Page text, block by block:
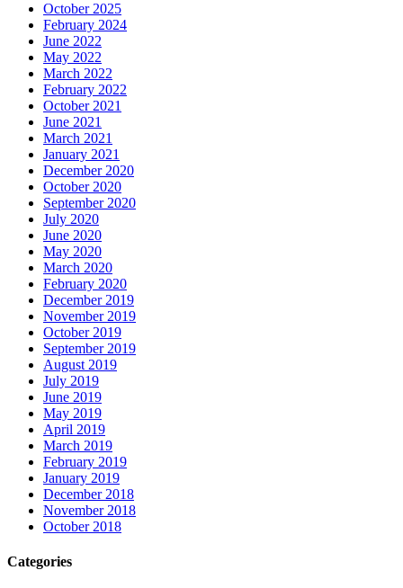
October 2025
February 2024
June 2022
May 2022
March 2022
February 2022
October 2021
June 2021
March 2021
January 2021
December 2020
October 2020
September 2020
July 2020
June 2020
May 2020
March 2020
February 2020
December 2019
November 2019
October 2019
September 2019
August 2019
July 2019
June 2019
May 2019
April 2019
March 2019
February 2019
January 2019
December 2018
November 2018
October 2018
Categories